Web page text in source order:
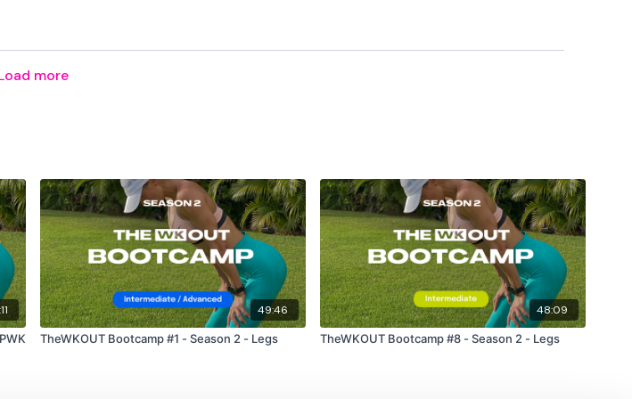
more
49:46
TheWKOUT Bootcamp #1 - Season 2 - Legs
48:09
TheWKOUT Bootcamp #8 - Season 2 - Legs